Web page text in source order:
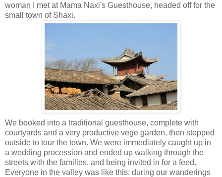
woman I met at Mama Naxi's Guesthouse, headed off for the
small town of Shaxi.
We booked into a traditional guesthouse, complete with
courtyards and a very productive vege garden, then stepped
outside to tour the town. We were immediately caught up in
a wedding procession and ended up walking through the
streets with the families, and being invited in for a feed.
Everyone in the valley was like this: during our wanderings